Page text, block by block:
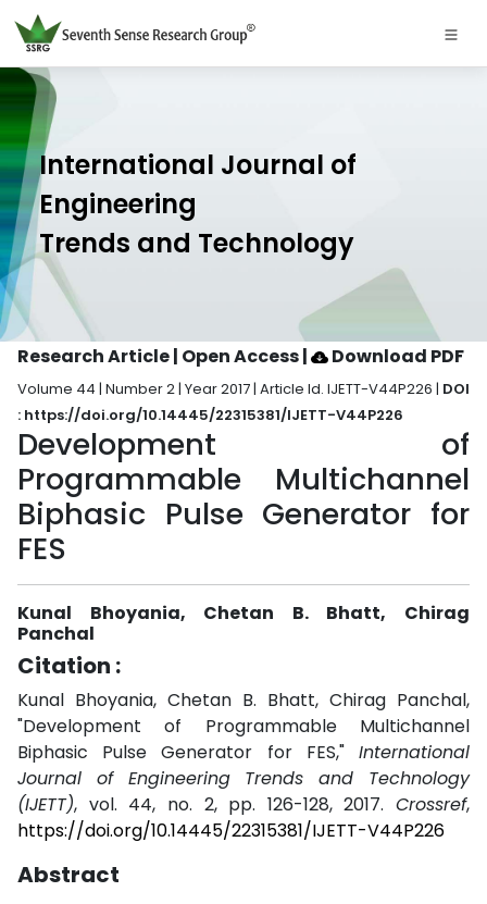
International Journal of
Engineering
Trends and Technology
Research Article | Open Access| Download PDF
Volume 44 | Number 2 | Year 2017 | Article Id. IJETT-V44P226 | DOI
: https://doi.org/10.14445/22315381/IJETT-V44P226
Development of
Programmable Multichannel
Biphasic Pulse Generator for
FES
Kunal Bhoyania, Chetan B. Bhatt, Chirag
Panchal
Citation :
Kunal Bhoyania, Chetan B. Bhatt, Chirag Panchal,
"Development of Programmable Multichannel
Biphasic Pulse Generator for FES," International
Journal of Engineering Trends and Technology
(IJETT), vol. 44, no. 2, pp. 126-128, 2017. Crossref,
https://doi.org/10.14445/22315381/IJETT-V44P226
Abstract